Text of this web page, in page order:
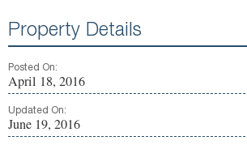
Property Details
Posted On:
April 18, 2016
Updated On:
June 19, 2016